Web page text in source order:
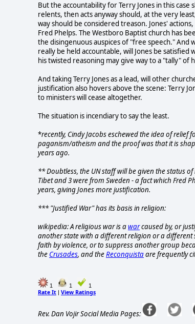
But the accountability for Terry Jones in this case
relents, then acts anyway should, at the very
way should be considered treason. Jones'
Fred Phelps. The Westboro Baptist church has
the disingenuous auspices of "free speech." And
really be held accountable, will Jones be
his twisted reasoning may give way to a "tally" of
And taking Terry Jones as a lead, will other
justification also hovers above the scene: Terry
to ministers will cease altogether.
The situation is incendiary to say the least.
*recently, Cindy Jacobs eschewed the idea of
paganism/atheism and the proof was that it is
years ago.
** Doubtless, the UN staff will be given the status
Tibet and 3 were from Sweden - a fact which Fred
years, giving Jones more justification.
*** "Justified War" has its basis in religion:
wikipedia: A religious war is awarcaused by, or
another state with a different religion or a
faith by violence, or to suppress another group
the Crusades, and theReconquistaare frequently
1 1 1
Rate It | View Ratings
Rev. Dan Vojir Social Media Pages: